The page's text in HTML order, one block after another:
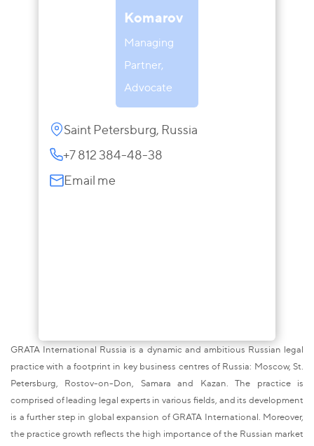
Komarov
Managing
Partner,
Advocate
Saint Petersburg, Russia
+7 812 384-48-38
Email me
GRATA International Russia is a dynamic and ambitious Russian legal
practice with a footprint in key business centres of Russia: Moscow, St.
Petersburg, Rostov-on-Don, Samara and Kazan. The practice is
comprised of leading legal experts in various fields, and its development
is a further step in global expansion of GRATA International. Moreover,
the practice growth reflects the high importance of the Russian market